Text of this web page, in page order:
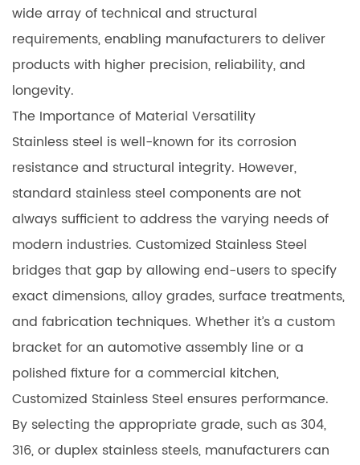
wide array of technical and structural
requirements, enabling manufacturers to deliver
products with higher precision, reliability, and
longevity.
The Importance of Material Versatility
Stainless steel is well-known for its corrosion
resistance and structural integrity. However,
standard stainless steel components are not
always sufficient to address the varying needs of
modern industries. Customized Stainless Steel
bridges that gap by allowing end-users to specify
exact dimensions, alloy grades, surface treatments,
and fabrication techniques. Whether it’s a custom
bracket for an automotive assembly line or a
polished fixture for a commercial kitchen,
Customized Stainless Steel ensures performance.
By selecting the appropriate grade, such as 304,
316, or duplex stainless steels, manufacturers can